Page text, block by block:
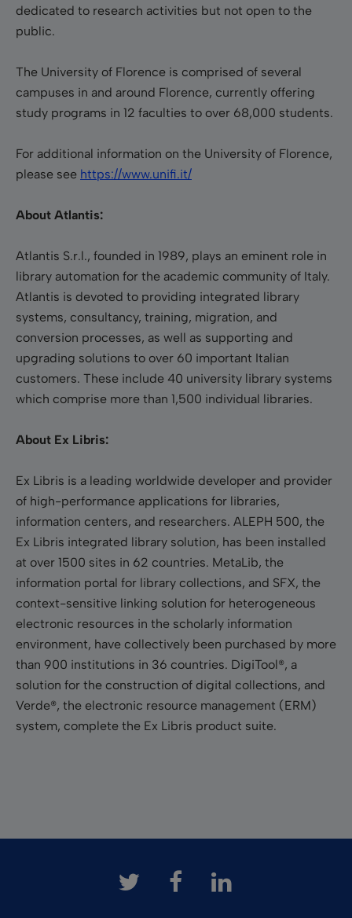
dedicated to research activities but not open to the
public.
The University of Florence is comprised of several
campuses in and around Florence, currently offering
study programs in 12 faculties to over 68,000 students.
For additional information on the University of Florence,
please see https://www.unifi.it/
About Atlantis:
Atlantis S.r.l., founded in 1989, plays an eminent role in
library automation for the academic community of Italy.
Atlantis is devoted to providing integrated library
systems, consultancy, training, migration, and
conversion processes, as well as supporting and
upgrading solutions to over 60 important Italian
customers. These include 40 university library systems
which comprise more than 1,500 individual libraries.
About Ex Libris:
Ex Libris is a leading worldwide developer and provider
of high-performance applications for libraries,
information centers, and researchers. ALEPH 500, the
Ex Libris integrated library solution, has been installed
at over 1500 sites in 62 countries. MetaLib, the
information portal for library collections, and SFX, the
context-sensitive linking solution for heterogeneous
electronic resources in the scholarly information
environment, have collectively been purchased by more
than 900 institutions in 36 countries. DigiTool®, a
solution for the construction of digital collections, and
Verde®, the electronic resource management (ERM)
system, complete the Ex Libris product suite.